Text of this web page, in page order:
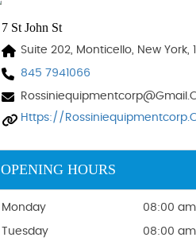
7 St John St
Suite 202, Monticello, New York,
845 7941066
Https://
OPENING HOURS
Monday 08:00
Tuesday 08:00